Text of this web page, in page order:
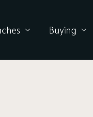
Buying